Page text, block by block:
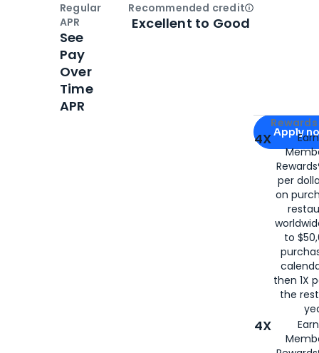
Apply for
Apply
4X
per
on
to
then 1X
the
4X
Regular
APR
See
Pay
Over
Time
APR
Recommended creditOpen
Excellent to Good